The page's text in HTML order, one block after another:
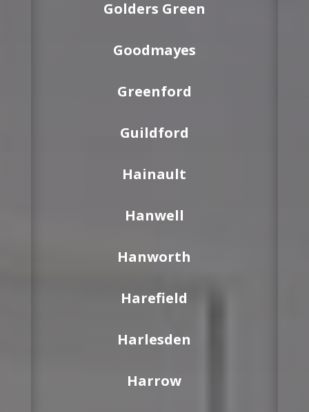
Golders Green
Goodmayes
Greenford
Guildford
Hainault
Hanwell
Hanworth
Harefield
Harlesden
Harrow